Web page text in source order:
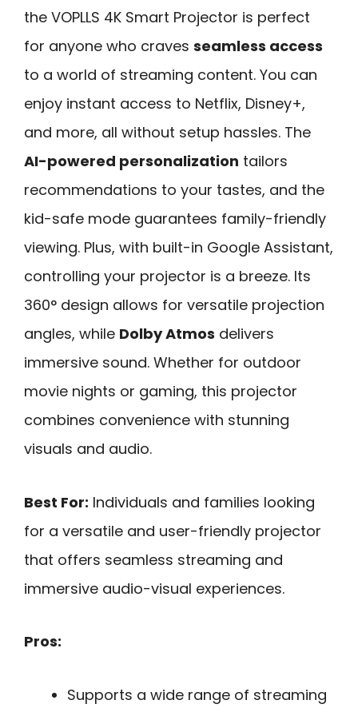
the VOPLLS 4K Smart Projector is perfect
for anyone who craves seamless access
to a world of streaming content. You can
enjoy instant access to Netflix, Disney+,
and more, all without setup hassles. The
AI-powered personalization tailors
recommendations to your tastes, and the
kid-safe mode guarantees family-friendly
viewing. Plus, with built-in Google Assistant,
controlling your projector is a breeze. Its
360° design allows for versatile projection
angles, while Dolby Atmos delivers
immersive sound. Whether for outdoor
movie nights or gaming, this projector
combines convenience with stunning
visuals and audio.
Best For: Individuals and families looking
for a versatile and user-friendly projector
that offers seamless streaming and
immersive audio-visual experiences.
Pros:
Supports a wide range of streaming